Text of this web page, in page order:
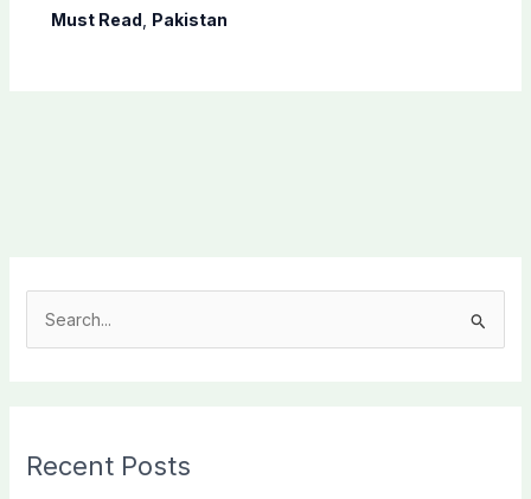
Must Read Pakistan
c
Recent Posts